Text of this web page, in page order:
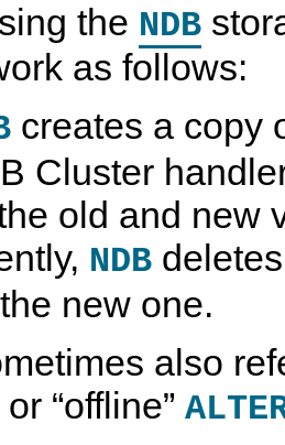
the NDB
as follows:
creates a copy
Cluster
old and new
NDB
new one.
also
or “offline”